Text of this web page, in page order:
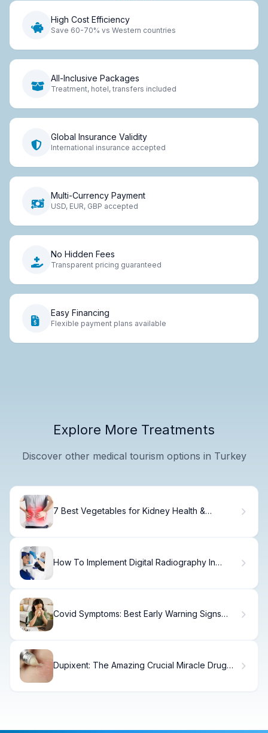
High Cost Efficiency
Save 60-70% vs Western countries
All-Inclusive Packages
Treatment, hotel, transfers included
Global Insurance Validity
International insurance accepted
Multi-Currency Payment
USD, EUR, GBP accepted
No Hidden Fees
Transparent pricing guaranteed
Easy Financing
Flexible payment plans available
Explore More Treatments
Discover other medical tourism options in Turkey
7 Best Vegetables for Kidney Health &
How To Implement Digital Radiography In
Covid Symptoms: Best Early Warning Signs
Dupixent: The Amazing Crucial Miracle Drug